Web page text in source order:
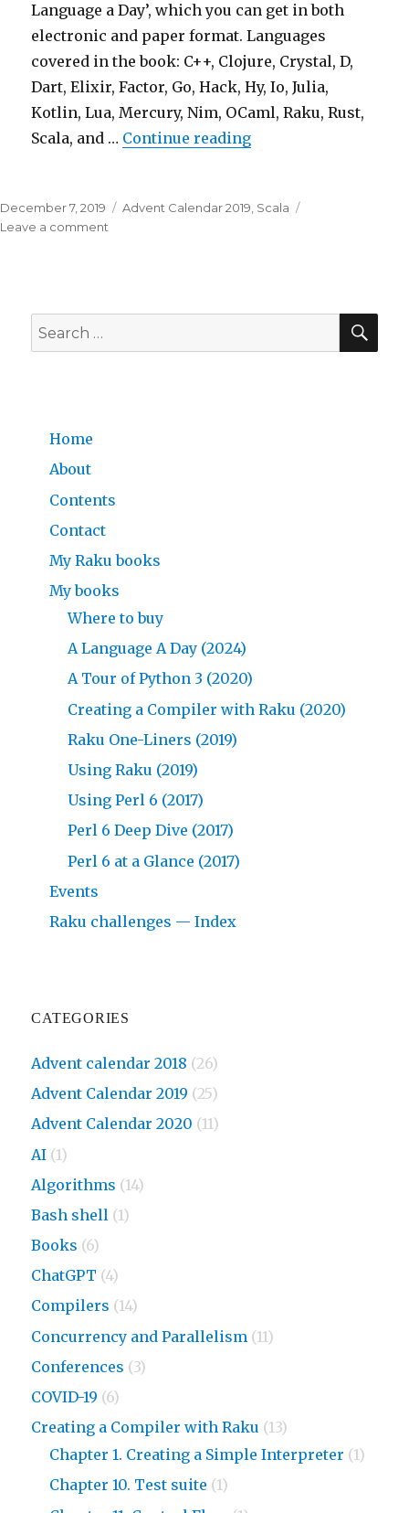
Language a Day’, which you can get in both
electronic and paper format. Languages
covered in the book: C++, Clojure, Crystal, D,
Dart, Elixir, Factor, Go, Hack, Hy, Io, Julia,
Kotlin, Lua, Mercury, Nim, OCaml, Raku, Rust,
Scala, and … Continue reading
Posted
on
December 7, 2019 Categories
Advent Calendar 2019 Scala
Leave a comment
Search
for:
Home
About
Contents
Contact
My Raku books
My books
Where to buy
A Language A Day (2024)
A Tour of Python 3 (2020)
Creating a Compiler with Raku (2020)
Raku One-Liners (2019)
Using Raku (2019)
Using Perl 6 (2017)
Perl 6 Deep Dive (2017)
Perl 6 at a Glance (2017)
Events
Raku challenges — Index
CATEGORIES
Advent calendar 2018 (26)
Advent Calendar 2019 (25)
Advent Calendar 2020 (11)
AI (1)
Algorithms (14)
Bash shell (1)
Books (6)
ChatGPT (4)
Compilers (14)
Concurrency and Parallelism (11)
Conferences (3)
COVID-19 (6)
Creating a Compiler with Raku (13)
Chapter 1. Creating a Simple Interpreter (1)
Chapter 10. Test suite (1)